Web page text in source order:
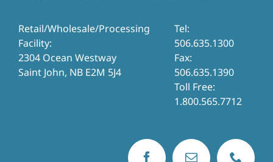
Retail/Wholesale/Processing
Facility:
2304 Ocean Westway
Saint John, NB E2M 5J4
Tel:
506.635.1300
Fax:
506.635.1390
Toll Free:
1.800.565.7712